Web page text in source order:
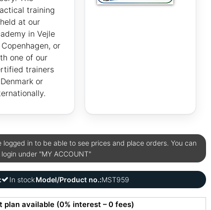
training
at our
in Vejle
or
one of our
trainers
or
logged in to be able to see prices and place orders. You can
under "MY ACCOUNT"
In stockModel/Product no.:MST959
plan available (0% interest – 0 fees)